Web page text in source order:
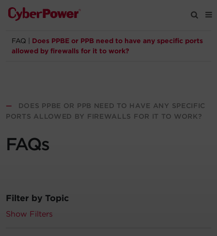
Products
Tools
FAQ
Does PPBE or PPB need to have any specific ports
allowed by firewalls for it to work?
—
DOES PPBE OR PPB NEED TO HAVE ANY SPECIFIC
PORTS ALLOWED BY FIREWALLS FOR IT TO WORK?
FAQs
Filter by Topic
Show Filters